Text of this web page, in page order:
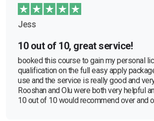
Jess
10 out of 10, great service!
booked this course to gain my personal
qualification on the full easy apply
use and the service is really good and
Rooshan and Olu were both very helpful
10 out of 10 would recommend over and